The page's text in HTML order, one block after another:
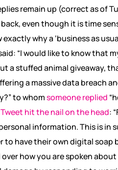
remain up (correct as of
even though it is time
why a ‘business as
“I would like to know that
a stuffed animal giveaway,
a massive data breach
to whomsomeone replied
hit the nail on the head:
information. This is in
to have their own digital
how you are spoken